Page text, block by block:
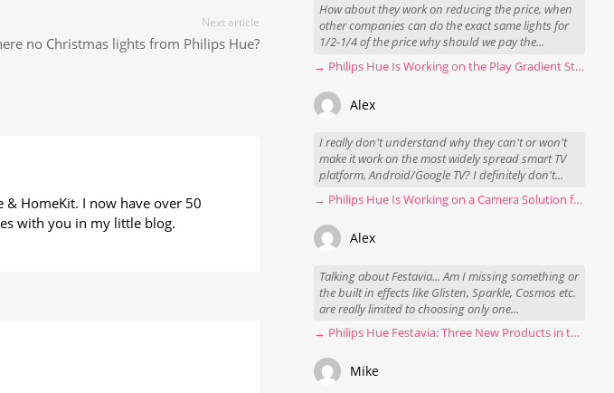
Next article
no Christmas lights from Philips Hue?
& HomeKit. I now have over 50
with you in my little blog.
How about they work on reducing the price, when
other companies can do the exact same lights for
1/2-1/4 of the price why should we pay the...
→ Philips Hue Is Working on the Play Gradient Strip Light Pro
Alex
I really don't understand why they can't or won't
make it work on the most widely spread smart TV
platform, Android/Google TV? I definitely don't...
→ Philips Hue Is Working on a Camera Solution for Hue Sync
Alex
Talking about Festavia... Am I missing something or
the built in effects like Glisten, Sparkle, Cosmos etc.
are really limited to choosing only one...
→ Philips Hue Festavia: Three New Products in the Works
Mike